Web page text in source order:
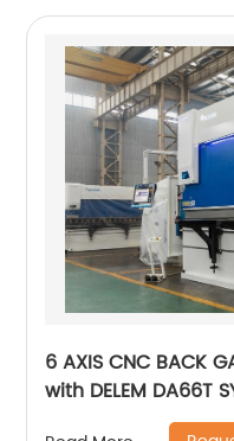
6 AXIS CNC BACK
with DELEM DA66T